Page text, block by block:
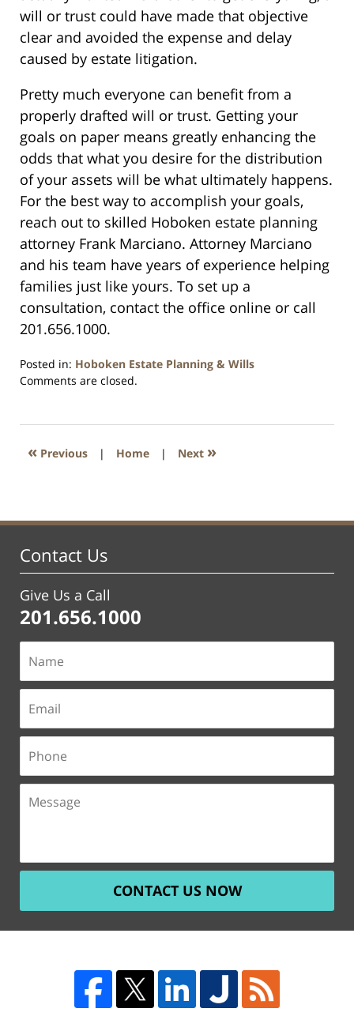
will or trust could have made that objective
clear and avoided the expense and delay
caused by estate litigation.
Pretty much everyone can benefit from a
properly drafted will or trust. Getting your
goals on paper means greatly enhancing the
odds that what you desire for the distribution
of your assets will be what ultimately happens.
For the best way to accomplish your goals,
reach out to skilled Hoboken estate planning
attorney Frank Marciano. Attorney Marciano
and his team have years of experience helping
families just like yours. To set up a
consultation, contact the office online or call
201.656.1000.
Posted in: Hoboken Estate Planning & Wills
Updated:
2021
11:50
Comments are closed.
« Previous | Home | Next »
Contact Us
Give Us a Call
201.656.1000
CONTACT US NOW